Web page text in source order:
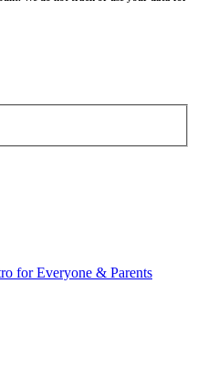
for Everyone & Parents